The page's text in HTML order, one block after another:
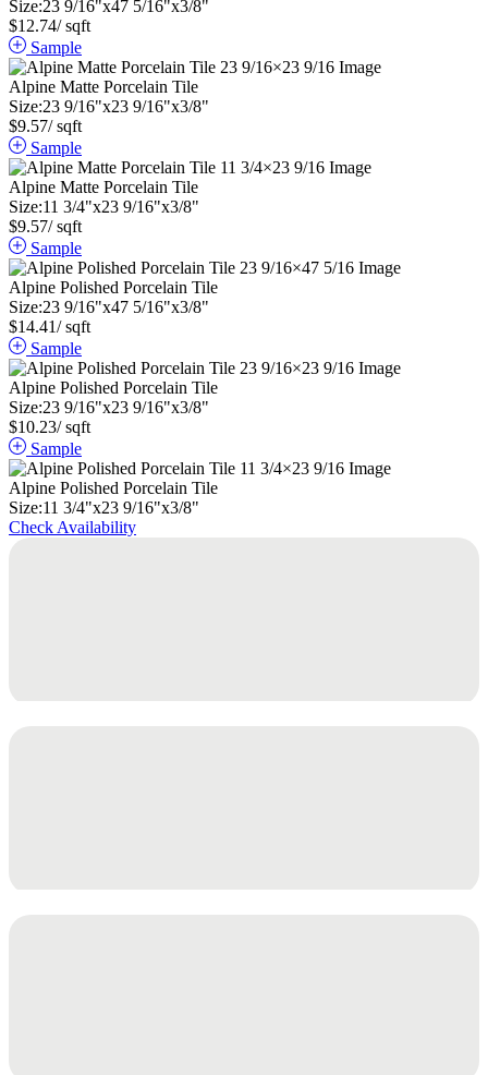
Size:23 9/16"x47 5/16"x3/8"
$12.74/ sqft
Sample
Alpine Matte Porcelain Tile
Size:23 9/16"x23 9/16"x3/8"
$9.57/ sqft
Sample
Alpine Matte Porcelain Tile
Size:11 3/4"x23 9/16"x3/8"
$9.57/ sqft
Sample
Alpine Polished Porcelain Tile
Size:23 9/16"x47 5/16"x3/8"
$14.41/ sqft
Sample
Alpine Polished Porcelain Tile
Size:23 9/16"x23 9/16"x3/8"
$10.23/ sqft
Sample
Alpine Polished Porcelain Tile
Size:11 3/4"x23 9/16"x3/8"
Check Availability